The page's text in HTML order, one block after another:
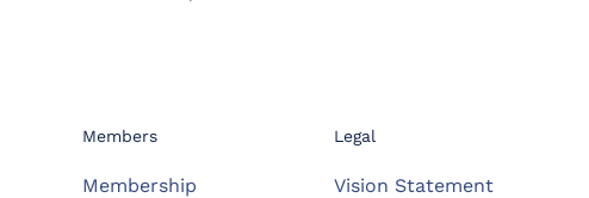
Members
Membership
Legal
Vision Statement